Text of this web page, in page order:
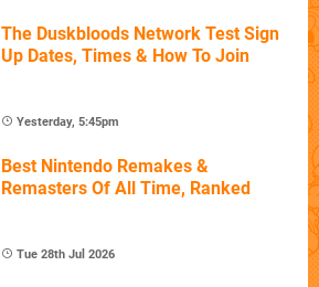
The Duskbloods Network Test Sign
Up Dates, Times & How To Join
Yesterday, 5:45pm
Best Nintendo Remakes &
Remasters Of All Time, Ranked
Tue 28th Jul 2026